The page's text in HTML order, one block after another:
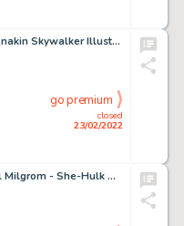
Gabriele Dell'Otto - Anakin Skywalker Illustration Original Art (2005)....
closed
23/02/2022
go premium
John Romita Jr. and Al Milgrom - She-Hulk Advertisement Illustration Original Art (Marvel, c. 1980s)....